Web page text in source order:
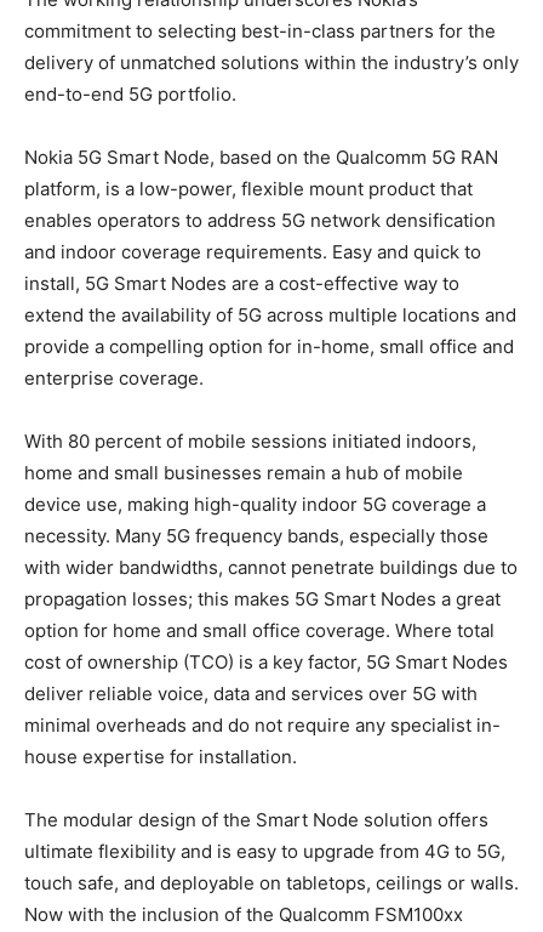
commitment to selecting best-in-class partners for the
delivery of unmatched solutions within the industry’s only
end-to-end 5G portfolio.
Nokia 5G Smart Node, based on the Qualcomm 5G RAN
platform, is a low-power, flexible mount product that
enables operators to address 5G network densification
and indoor coverage requirements. Easy and quick to
install, 5G Smart Nodes are a cost-effective way to
extend the availability of 5G across multiple locations and
provide a compelling option for in-home, small office and
enterprise coverage.
With 80 percent of mobile sessions initiated indoors,
home and small businesses remain a hub of mobile
device use, making high-quality indoor 5G coverage a
necessity. Many 5G frequency bands, especially those
with wider bandwidths, cannot penetrate buildings due to
propagation losses; this makes 5G Smart Nodes a great
option for home and small office coverage. Where total
cost of ownership (TCO) is a key factor, 5G Smart Nodes
deliver reliable voice, data and services over 5G with
minimal overheads and do not require any specialist in-
house expertise for installation.
The modular design of the Smart Node solution offers
ultimate flexibility and is easy to upgrade from 4G to 5G,
touch safe, and deployable on tabletops, ceilings or walls.
Now with the inclusion of the Qualcomm FSM100xx